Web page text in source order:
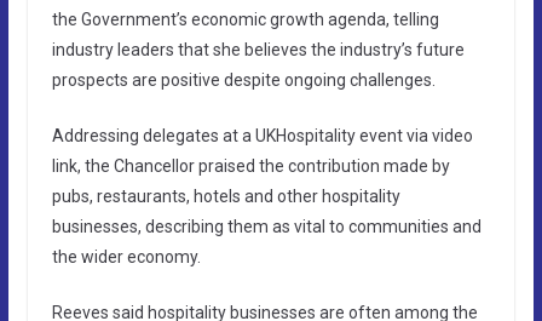
the Government’s economic growth agenda, telling
industry leaders that she believes the industry’s future
prospects are positive despite ongoing challenges.
Addressing delegates at a UKHospitality event via video
link, the Chancellor praised the contribution made by
pubs, restaurants, hotels and other hospitality
businesses, describing them as vital to communities and
the wider economy.
Reeves said hospitality businesses are often among the